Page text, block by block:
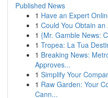
Published News
1 Have an Expert
1 Could You Obtain
1 {Mr. Gamble News:
1 Tropea: La Tua
1 Breaking News:
Approves...
1 Simplify Your
1 Raw Garden: Your
Cann...